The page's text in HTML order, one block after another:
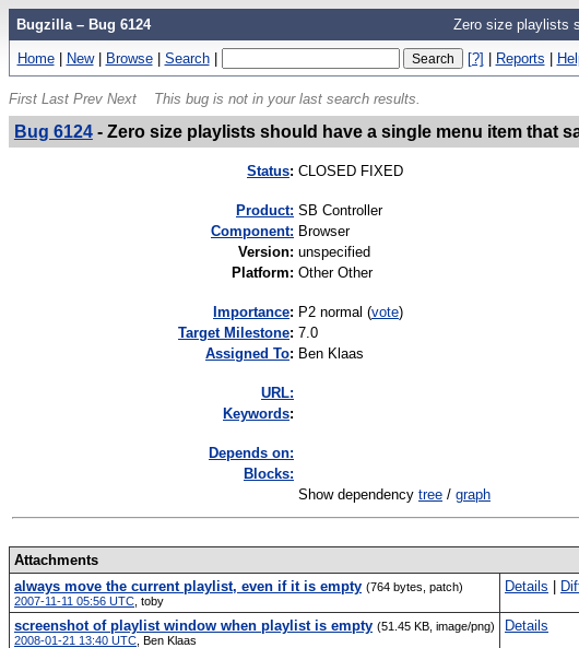
Bugzilla – Bug 6124 Zero size playlists
Home | New | Browse | Search | [?] | Reports |
First Last Prev Next This bug is not in your last search results.
Bug 6124- Zero size playlists should have a single menu item that
Status: CLOSED FIXED
Product: SB Controller
Component: Browser
Version: unspecified
Platform: Other Other
mportance: P2 normal (vote)
Target Milestone: 7.0
Assigned To: Ben Klaas
URL:
Keywords:
Depends on:
Blocks:
Show dependency tree / graph
Attachments
always move the current playlist, even if it is empty (764 bytes, patch)
2007-11-11 05:56 UTC toby
Details
screenshot of playlist window when playlist is empty (51.45 KB, image/png)
2008-01-21 13:40 UTC Ben Klaas
Details